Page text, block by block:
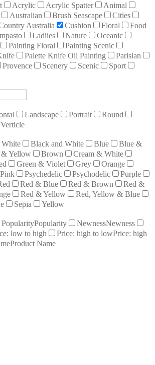
Acrylic Acrylic Spatter
Animal
Australian Brush Seascape
Cities
Australia Cushion Floral
Food
Ladiies Nature
Oceanic
Painting Floral
Painting Scenic
Palette Knife Oil Painting
Parisian
Provence Scenery Scenic
Sport
Landscape Portrait
Round
Verticle
Black and White Blue
Blue &
Yellow Brown
Cream & White
Green & Violet Grey
Orange
Pink Psychedelic Psychodelic
Purple
Red & Blue Red & Brown
Red &
Red & Yellow
Red, Yellow & Blue
Sepia
Yellow
PopularityPopularity NewnessNewness
low to high Price: high to lowPrice: high
Product Name